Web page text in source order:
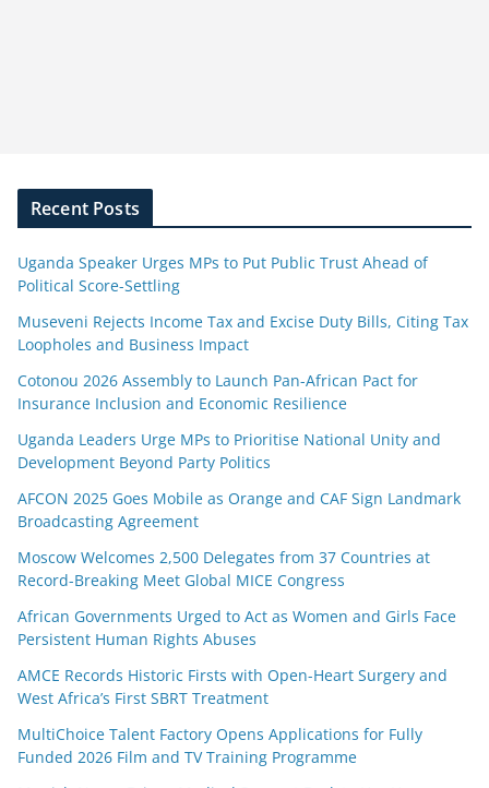
Recent Posts
Uganda Speaker Urges MPs to Put Public Trust Ahead of
Political Score-Settling
Museveni Rejects Income Tax and Excise Duty Bills, Citing Tax
Loopholes and Business Impact
Cotonou 2026 Assembly to Launch Pan-African Pact for
Insurance Inclusion and Economic Resilience
Uganda Leaders Urge MPs to Prioritise National Unity and
Development Beyond Party Politics
AFCON 2025 Goes Mobile as Orange and CAF Sign Landmark
Broadcasting Agreement
Moscow Welcomes 2,500 Delegates from 37 Countries at
Record-Breaking Meet Global MICE Congress
African Governments Urged to Act as Women and Girls Face
Persistent Human Rights Abuses
AMCE Records Historic Firsts with Open-Heart Surgery and
West Africa’s First SBRT Treatment
MultiChoice Talent Factory Opens Applications for Fully
Funded 2026 Film and TV Training Programme